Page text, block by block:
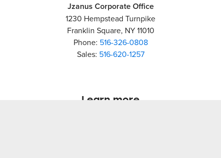
Jzanus Corporate Office
1230 Hempstead Turnpike
Franklin Square, NY 11010
Phone: 516-326-0808
Sales: 516-620-1257
Learn more